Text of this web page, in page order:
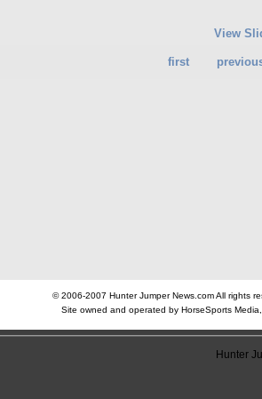
View
first
© 2006-2007 Hunter Jumper News.com All rights
Site owned and operated by HorseSports
Hunter